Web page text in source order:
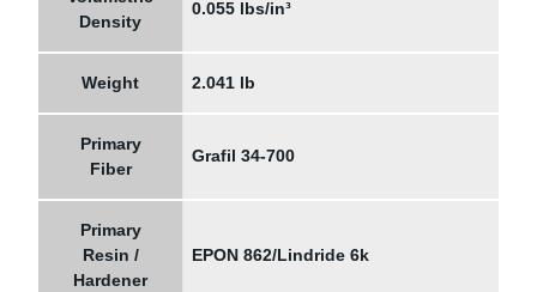
Density
0.055 lbs/in³
Weight 2.041 lb
Primary
Fiber
Grafil 34-700
Primary
Resin /
Hardener
EPON 862/Lindride 6k